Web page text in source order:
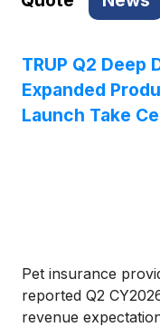
TRUP Q2 Deep
Expanded
Launch Take
Pet insurance
reported Q2
revenue